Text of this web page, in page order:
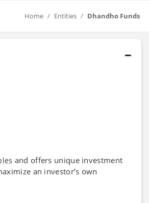
Home Entities Dhandho Funds
and offers unique investment
an investor’s own